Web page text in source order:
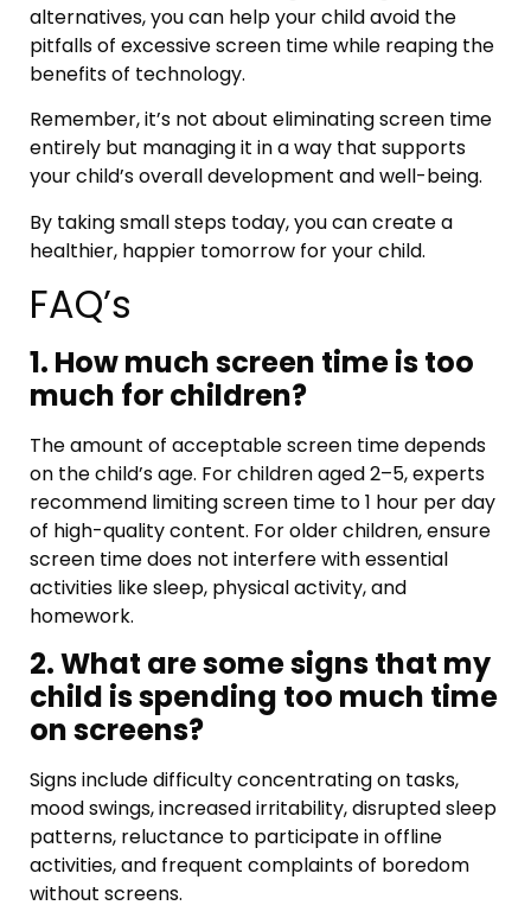
alternatives, you can help your child avoid the
pitfalls of excessive screen time while reaping the
benefits of technology.
Remember, it’s not about eliminating screen time
entirely but managing it in a way that supports
your child’s overall development and well-being.
By taking small steps today, you can create a
healthier, happier tomorrow for your child.
FAQ’s
1. How much screen time is too
much for children?
The amount of acceptable screen time depends
on the child’s age. For children aged 2–5, experts
recommend limiting screen time to 1 hour per day
of high-quality content. For older children, ensure
screen time does not interfere with essential
activities like sleep, physical activity, and
homework.
2. What are some signs that my
child is spending too much time
on screens?
Signs include difficulty concentrating on tasks,
mood swings, increased irritability, disrupted sleep
patterns, reluctance to participate in offline
activities, and frequent complaints of boredom
without screens.